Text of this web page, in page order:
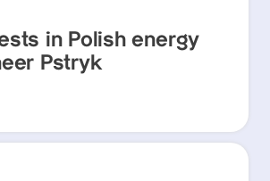
in Polish energy
Pstryk